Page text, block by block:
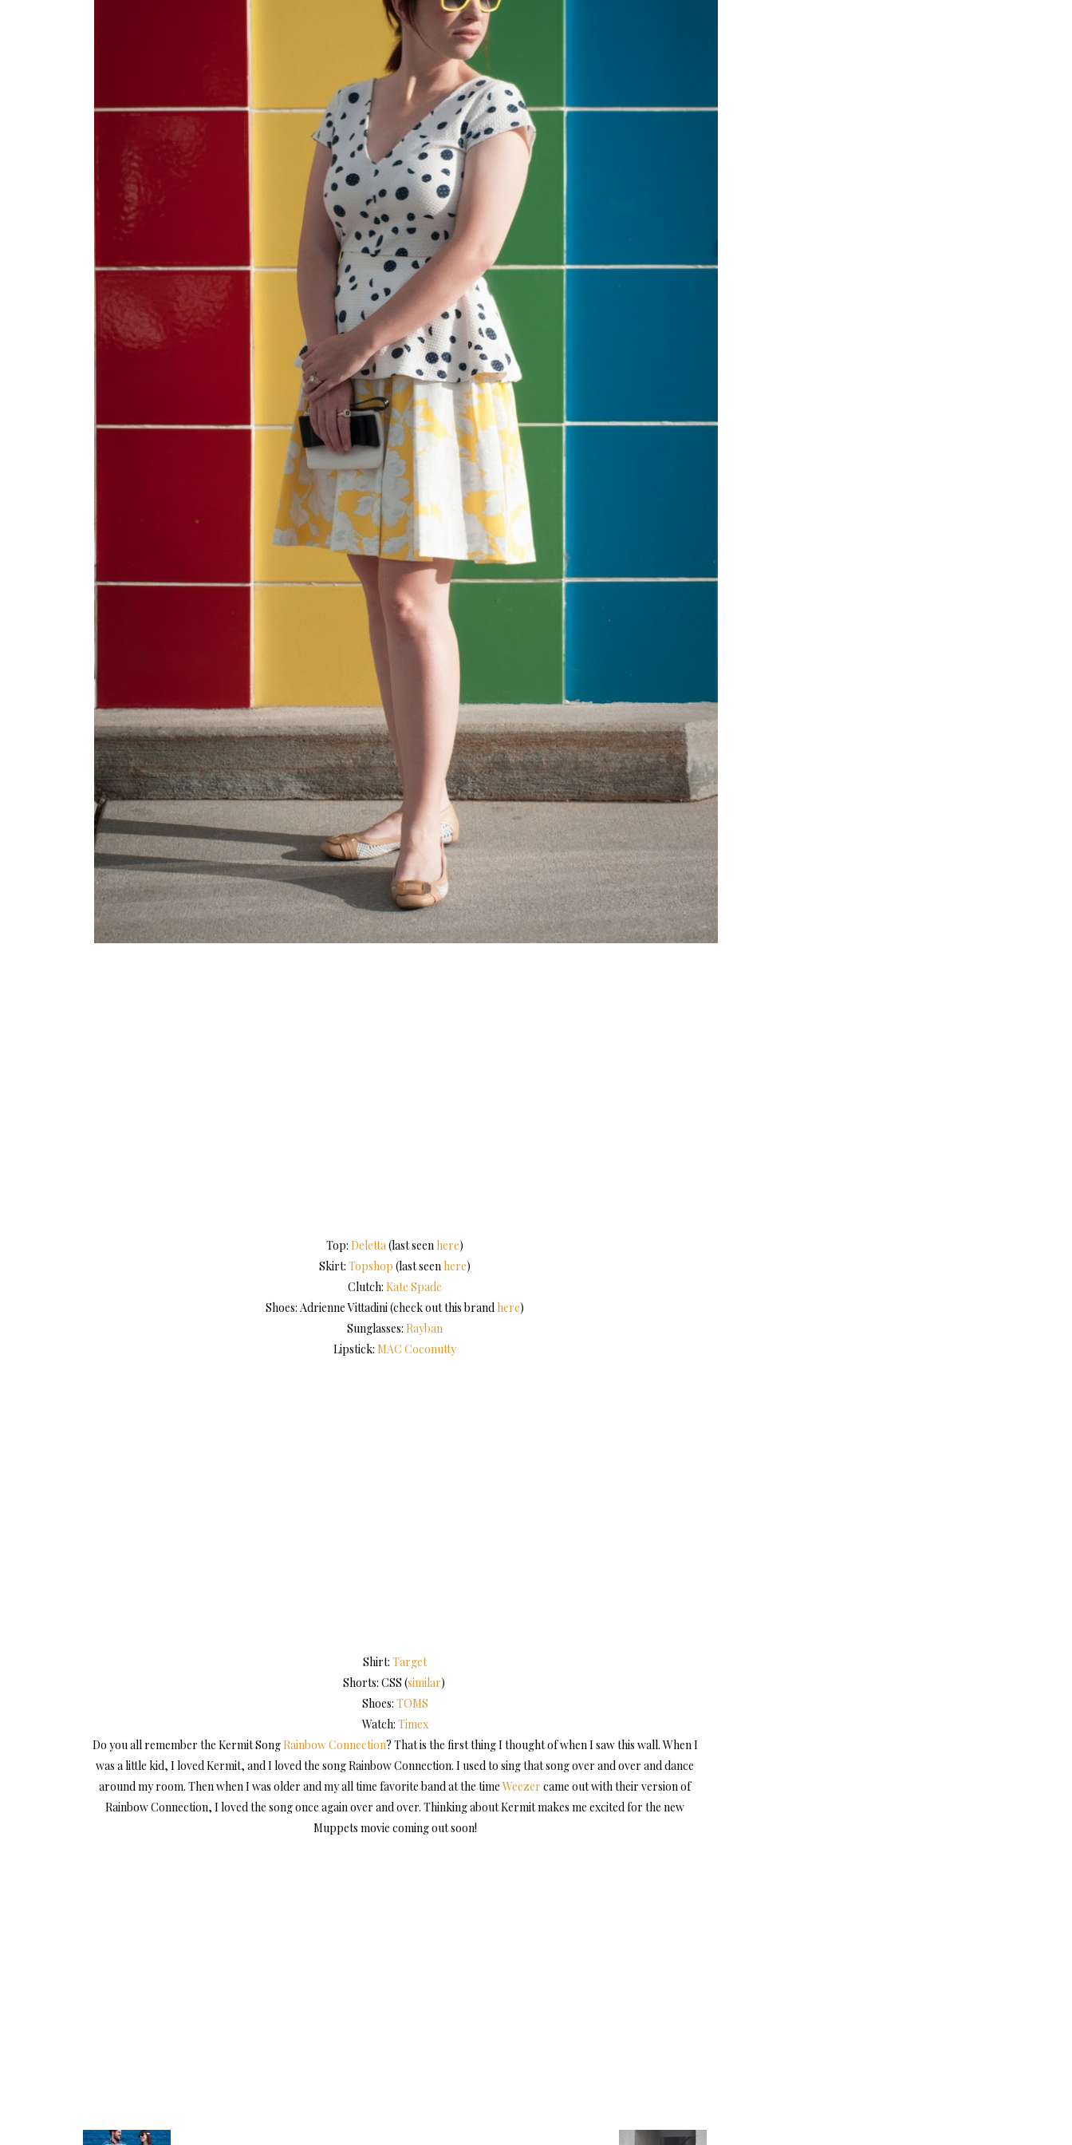
Top: Deletta(last seen here)
Skirt: Topshop (last seen here)
Clutch: Kate Spade
Shoes: Adrienne Vittadini (check out this brand here)
Sunglasses: Rayban
Lipstick: MAC Coconutty
Shirt: Target
Shorts: CSS (similar)
Shoes: TOMS
Watch: Timex
Do you all remember the Kermit SongRainbow Connection? That is the first thing I thought of when I saw this wall. When I
was a little kid, I loved Kermit, and I loved the song Rainbow Connection. I used to sing that song over and over and dance
around my room. Then when I was older and my all time favorite band at the time Weezer came out with their version of
Rainbow Connection, I loved the song once again over and over. Thinking about Kermit makes me excited for the new
Muppets movie coming out soon!